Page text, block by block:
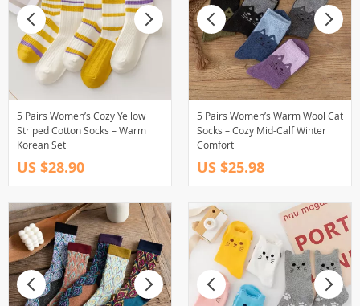
5 Pairs Women’s Cozy Yellow
Striped Cotton Socks – Warm
Korean Set
US $28.90
5 Pairs Women’s Warm Wool Cat
Socks – Cozy Mid-Calf Winter
Comfort
US $25.98